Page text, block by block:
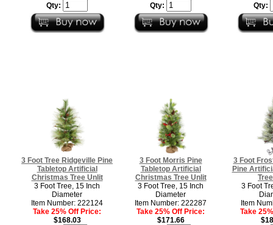
Qty:
Qty:
Qty:
3 Foot Tree Ridgeville Pine
Tabletop Artificial
Christmas Tree Unlit
3 Foot Tree, 15 Inch
Diameter
Item Number: 222124
Take 25% Off Price:
$168.03
3 Foot Morris Pine
Tabletop Artificial
Christmas Tree Unlit
3 Foot Tree, 15 Inch
Diameter
Item Number: 222287
Take 25% Off Price:
$171.66
3 Foot
Pine
3 Foot
Item
Take